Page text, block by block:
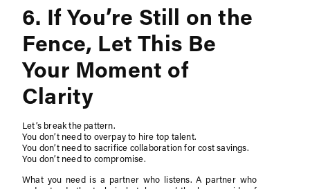
6. If You’re Still on the
Fence, Let This Be
Your Moment of
Clarity
Let’s break the pattern.
You don’t need to overpay to hire top talent.
You don’t need to sacrifice collaboration for cost savings.
You don’t need to compromise.
What you need is a partner who listens. A partner who